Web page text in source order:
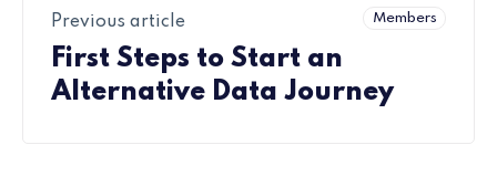
Members
Previous article
First Steps to Start an
Alternative Data Journey